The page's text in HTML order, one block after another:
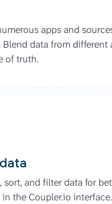
apps and
data from different
of truth.
sort, and filter data for
the Coupler.io